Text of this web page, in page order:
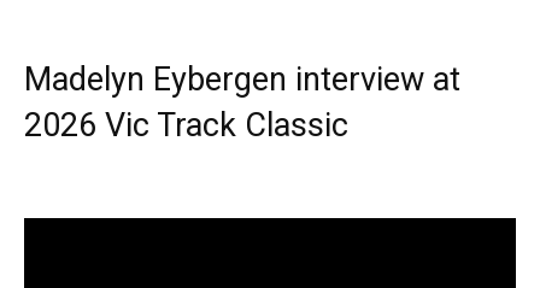
Madelyn Eybergen interview at
2026 Vic Track Classic